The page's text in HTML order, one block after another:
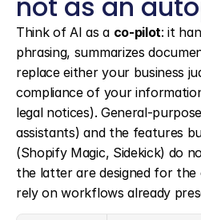
Think of AI as a co-pilot: it
phrasing, summarizes
replace either your business
compliance of your
legal notices). General-
assistants) and the features
(Shopify Magic, Sidekick) do
the latter are designed for
rely on workflows already